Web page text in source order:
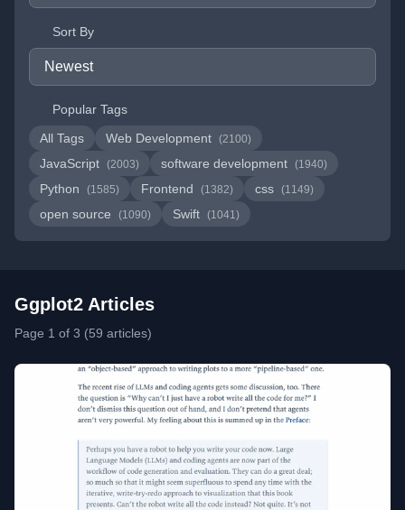
Sort By
Popular Tags
All Tags
Web Development (2100)
JavaScript (2003) software development (1940)
Python (1585) Frontend (1382) css (1149)
open source (1090) Swift (1041)
Ggplot2 Articles
Page 1 of 3 (59 articles)